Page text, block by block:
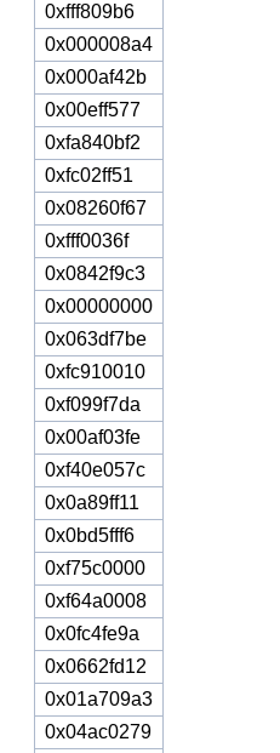
0xfff809b6
0x000008a4
0x000af42b
0x00eff577
0xfa840bf2
0xfc02ff51
0x08260f67
0xfff0036f
0x0842f9c3
0x00000000
0x063df7be
0xfc910010
0xf099f7da
0x00af03fe
0xf40e057c
0x0a89ff11
0x0bd5fff6
0xf75c0000
0xf64a0008
0x0fc4fe9a
0x0662fd12
0x01a709a3
0x04ac0279